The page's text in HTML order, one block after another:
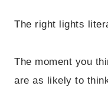
The right lights
The moment you
are as likely to